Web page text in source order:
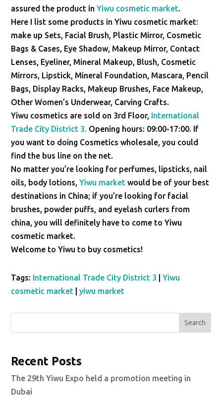
assured the product inYiwu cosmetic market.
Here I list some products in Yiwu cosmetic market:
make up Sets, Facial Brush, Plastic Mirror, Cosmetic
Bags & Cases, Eye Shadow, Makeup Mirror, Contact
Lenses, Eyeliner, Mineral Makeup, Blush, Cosmetic
Mirrors, Lipstick, Mineral Foundation, Mascara, Pencil
Bags, Display Racks, Makeup Brushes, Face Makeup,
Other Women’s Underwear, Carving Crafts.
Yiwu cosmetics are sold on 3rd Floor, International
Trade City District 3. Opening hours: 09:00-17:00. If
you want to doing Cosmetics wholesale, you could
find the bus line on the net.
No matter you’re looking for perfumes, lipsticks, nail
oils, body lotions,Yiwu market would be of your best
destinations in China; if you’re looking for facial
brushes, powder puffs, and eyelash curlers from
china, you will definitely have to come to Yiwu
cosmetic market.
Welcome to Yiwu to buy cosmetics!
Tags: International Trade City District 3 |Yiwu
cosmetic market |yiwu market
Search
Recent Posts
The 29th Yiwu Expo held a promotion meeting in
Dubai